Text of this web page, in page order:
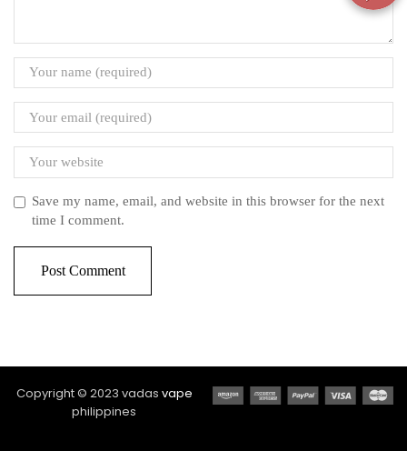
Save my name, email, and website in this browser for the next
time I comment.
Copyright © 2023 vadas vape
philippines